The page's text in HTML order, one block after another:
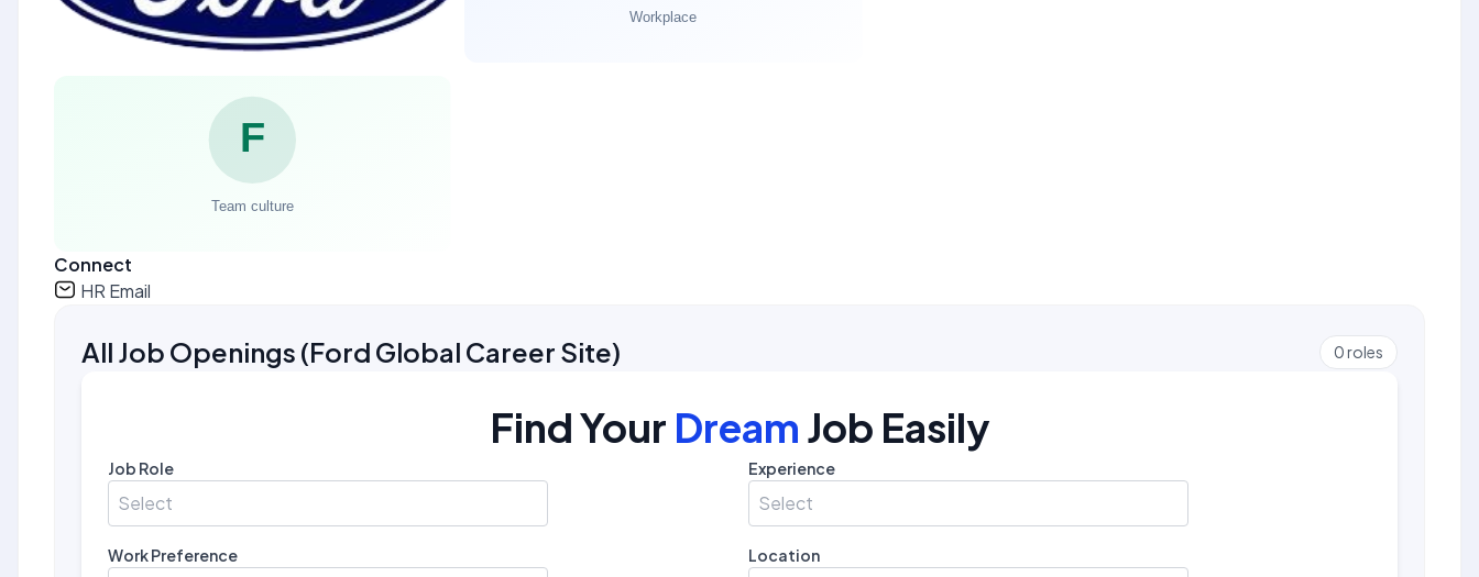
Connect
HR Email
All Job Openings (Ford Global Career Site) 0roles
Find Your Dream Job Easily
Job Role
Select
Experience
Select
Work Preference Location